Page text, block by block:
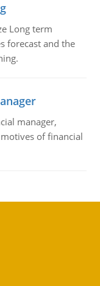
Long term
forecast and the
manager,
of financial